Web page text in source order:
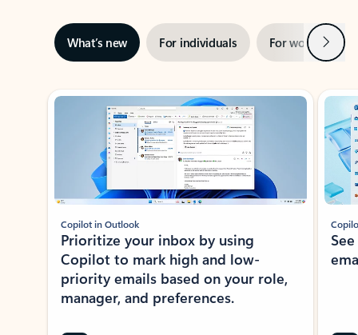
What’s new For individuals For work Next
Showing slide 1 of 3
Copilot in Outlook
Prioritize your inbox by using
Copilot to mark high and low-
priority emails based on your role,
manager, and preferences.